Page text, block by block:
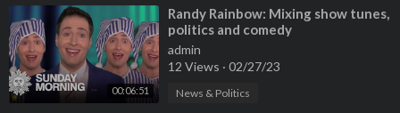
00:06:51
⁣Randy Rainbow: Mixing show tunes,
politics and comedy
admin
12 Views · 02/27/23
News & Politics